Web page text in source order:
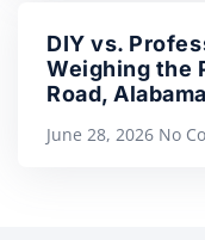
DIY vs.
Weighing the
Road,
June 28, 2026 No